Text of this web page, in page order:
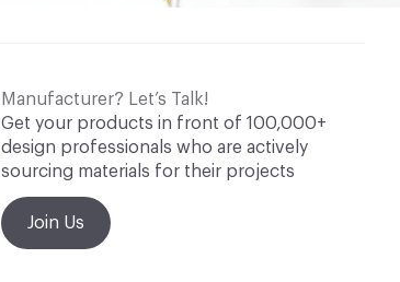
Manufacturer? Let’s Talk!
Get your products in front of 100,000+
design professionals who are actively
sourcing materials for their projects
Join Us